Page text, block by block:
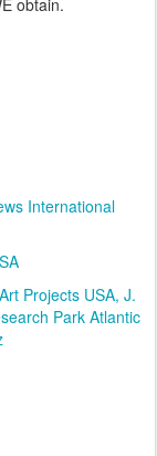
obtain.
International
Projects USA J.
Park Atlantic